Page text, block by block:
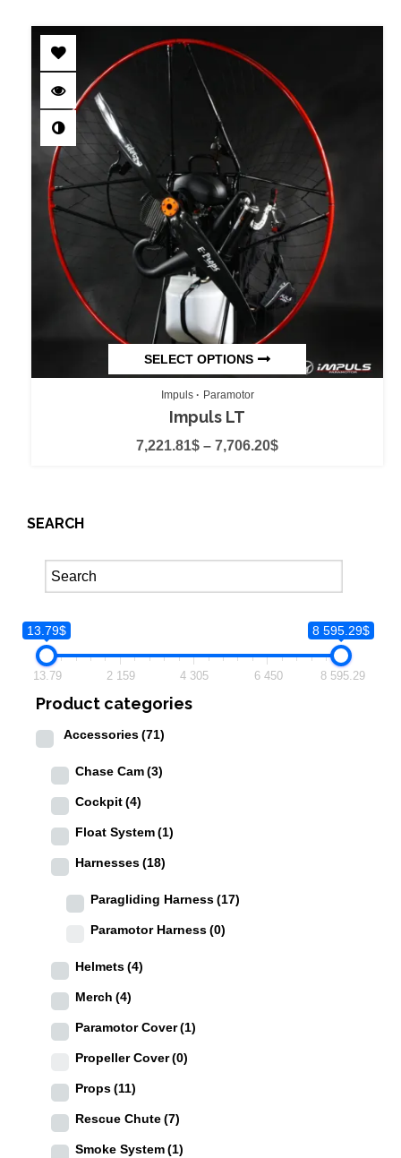
SELECT OPTIONS
Impuls Paramotor
Impuls LT
7,221.81$ – 7,706.20$
SEARCH
13.79$ 8 595.29$
13.79 2 159 4 305 6 450 8 595.29
Product categories
Accessories(71)
Chase Cam(3)
Cockpit(4)
Float System(1)
Harnesses(18)
Paragliding Harness(17)
Paramotor Harness(0)
Helmets(4)
Merch (4)
Paramotor Cover(1)
Propeller Cover(0)
Props(11)
Rescue Chute(7)
Smoke System(1)